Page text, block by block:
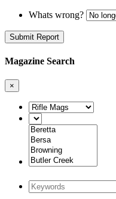
Whats wrong?
Submit Report
Magazine Search
×